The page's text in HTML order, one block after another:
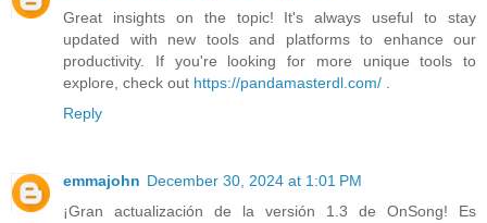
Great insights on the topic! It's always useful to stay
updated with new tools and platforms to enhance our
productivity. If you're looking for more unique tools to
explore, check out https://pandamasterdl.com/ .
Reply
emmajohn December 30, 2024 at 1:01 PM
¡Gran actualización de la versión 1.3 de OnSong! Es